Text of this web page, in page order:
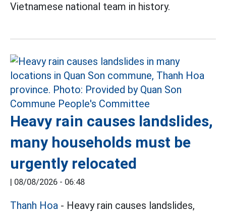
Vietnamese national team in history.
Heavy rain causes landslides,
many households must be
urgently relocated
| 08/08/2026 - 06:48
Thanh Hoa - Heavy rain causes landslides,